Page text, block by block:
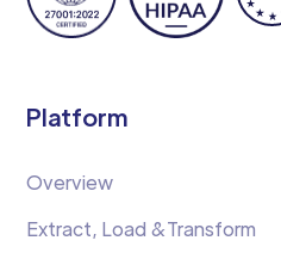
Platform
Overview
Extract, Load &Transform